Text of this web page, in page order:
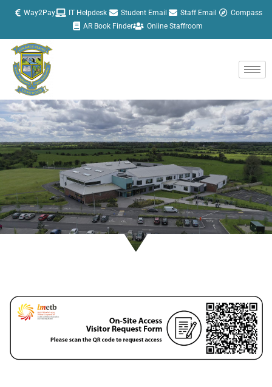
Way2Pay IT Helpdesk Student Email Staff Email
Compass
AR Book Finder
Online Staffroom